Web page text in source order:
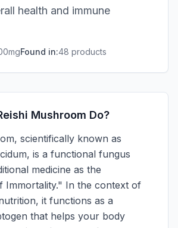
health and immune
Found in:48 products
Mushroom Do?
scientifically known as
is a functional fungus
medicine as the
Immortality." In the context of
it functions as a
that helps your body